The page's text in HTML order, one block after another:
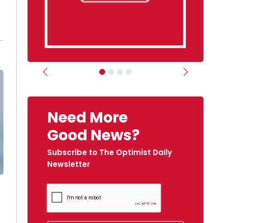
Previous Next
Need More
Good News?
Subscribe to The Optimist Daily
Newsletter